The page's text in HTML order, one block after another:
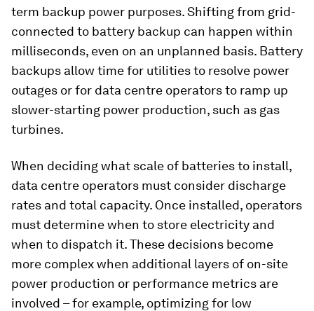
term backup power purposes. Shifting from grid-
connected to battery backup can happen within
milliseconds, even on an unplanned basis. Battery
backups allow time for utilities to resolve power
outages or for data centre operators to ramp up
slower-starting power production, such as gas
turbines.
When deciding what scale of batteries to install,
data centre operators must consider discharge
rates and total capacity. Once installed, operators
must determine when to store electricity and
when to dispatch it. These decisions become
more complex when additional layers of on-site
power production or performance metrics are
involved – for example, optimizing for low